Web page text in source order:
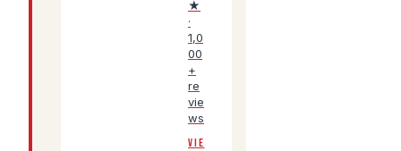
★
·
1,0
00
+
re
vie
ws
VIE